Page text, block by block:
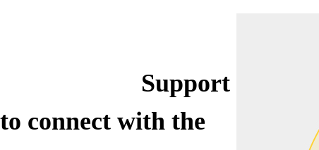
Support
to connect with the